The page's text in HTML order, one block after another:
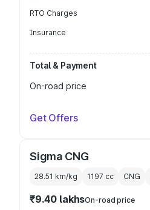
RTO Charges
Insurance
Total & Payment
On-road price
Get Offers
Sigma CNG
28.51 km/kg 1197 cc CNG
₹9.40 lakhsOn-road price